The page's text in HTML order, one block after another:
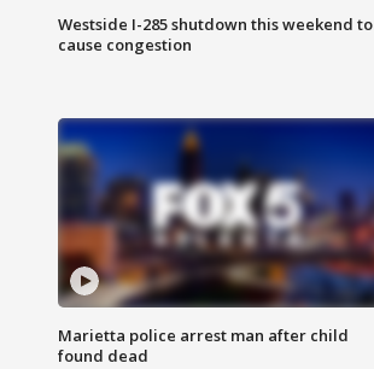
Westside I-285 shutdown this weekend to
cause congestion
Marietta police arrest man after child
found dead